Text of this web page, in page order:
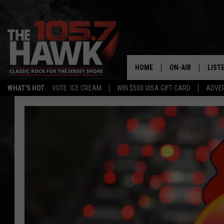
WHAT'S HOT VOTE: ICE CREAM WIN $500 VISA GIFT CARD
HOME ON-AIR
SHOWS/
FB&HW
MATT WARDLAW
ALEXA